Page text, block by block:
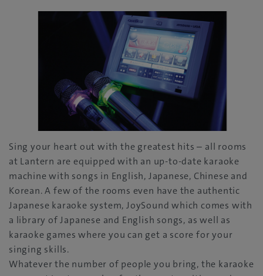
Sing your heart out with the greatest hits – all rooms
at Lantern are equipped with an up-to-date karaoke
machine with songs in English, Japanese, Chinese and
Korean. A few of the rooms even have the authentic
Japanese karaoke system, JoySound which comes with
a library of Japanese and English songs, as well as
karaoke games where you can get a score for your
singing skills.
Whatever the number of people you bring, the karaoke